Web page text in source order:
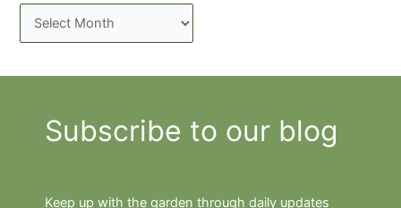
Subscribe to our blog
Keep up with the garden through daily updates